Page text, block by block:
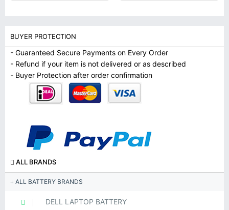
BUYER PROTECTION
- Guaranteed Secure Payments on Every Order
- Refund if your item is not delivered or as described
- Buyer Protection after order confirmation
ALL BRANDS
ALL BATTERY BRANDS
DELL LAPTOP BATTERY